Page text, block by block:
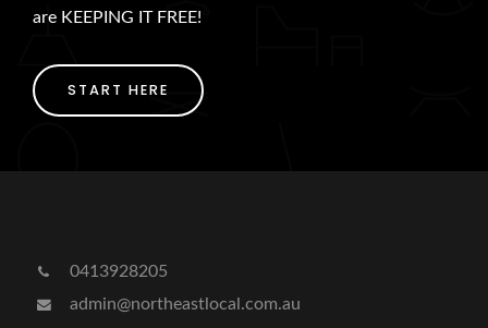
are KEEPING IT FREE!
START HERE
0413928205
admin@northeastlocal.com.au